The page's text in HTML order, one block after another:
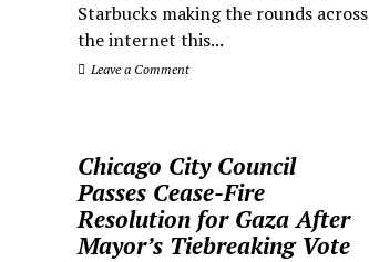
Starbucks making the rounds across
the internet this...
Leave a Comment
Chicago City Council
Passes Cease-Fire
Resolution for Gaza After
Mayor’s Tiebreaking Vote